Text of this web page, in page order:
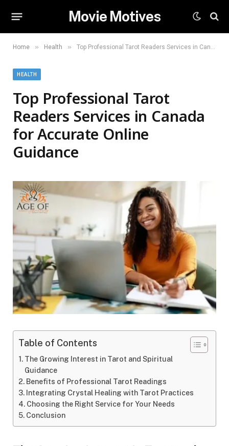
Movie Motives
Home » Health » Top Professional Tarot Readers Services in Canada for Accurate Online Guidance
HEALTH
Top Professional Tarot
Readers Services in Canada
for Accurate Online
Guidance
Table of Contents
The Growing Interest in Tarot and Spiritual
Guidance
Benefits of Professional Tarot Readings
Integrating Crystal Healing with Tarot Practices
Choosing the Right Service for Your Needs
Conclusion